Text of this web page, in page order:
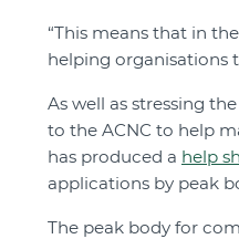
“This means that in
helping organisations
As well as stressing
to the ACNC to help
has produced a help
applications by peak
The peak body for